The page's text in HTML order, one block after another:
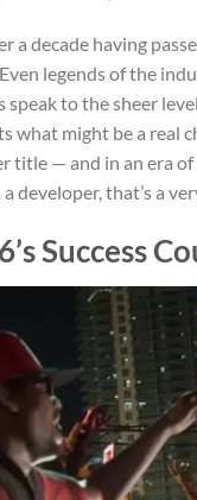
a decade having
legends of the
speak to the sheer
what might be a real
title — and in an era
developer, that’s a
Success